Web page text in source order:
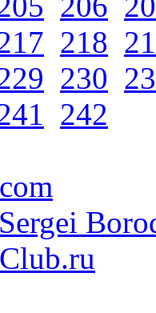
218
230
242
Sergei